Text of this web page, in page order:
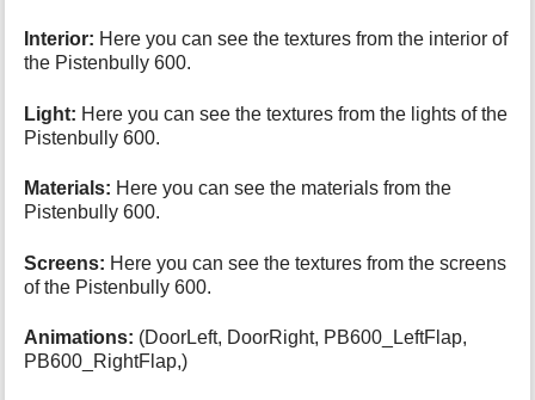
Interior: Here you can see the textures from the interior of
the Pistenbully 600.
Light: Here you can see the textures from the lights of the
Pistenbully 600.
Materials: Here you can see the materials from the
Pistenbully 600.
Screens: Here you can see the textures from the screens
of the Pistenbully 600.
Animations: (DoorLeft, DoorRight, PB600_LeftFlap,
PB600_RightFlap,)